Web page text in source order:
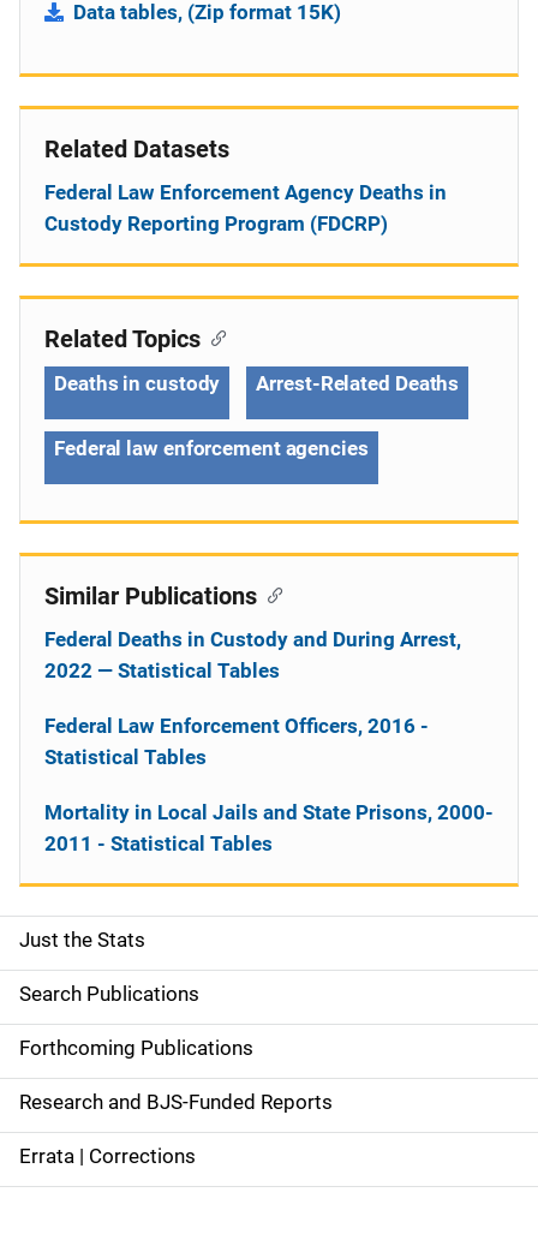
Data tables, (Zip format 15K)
Related Datasets
Federal Law Enforcement Agency Deaths in
Custody Reporting Program (FDCRP)
S
i
d
e
n
a
Just the Stats
Search Publications
Forthcoming Publications
Research and BJS-Funded Reports
Errata | Corrections
Related Topics
Deaths in custody Arrest-Related Deaths
Federal law enforcement agencies
Similar Publications
Federal Deaths in Custody and During Arrest,
2022 — Statistical Tables
Federal Law Enforcement Officers, 2016 -
Statistical Tables
Mortality in Local Jails and State Prisons, 2000-
2011 - Statistical Tables